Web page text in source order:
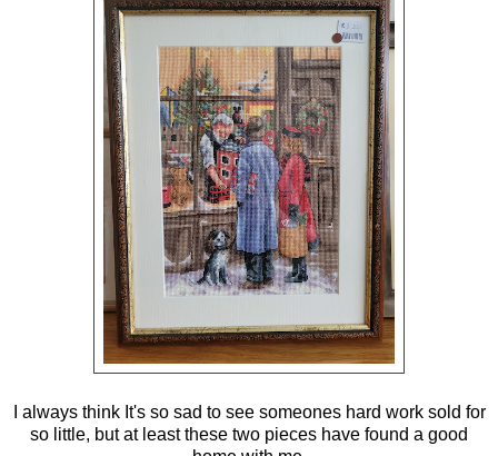
I always think It's so sad to see someones hard work sold for
so little, but at least these two pieces have found a good